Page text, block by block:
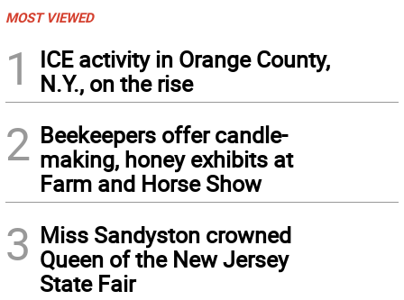
MOST VIEWED
1
ICE activity in Orange County,
N.Y., on the rise
2 Beekeepers offer candle-
making, honey exhibits at
Farm and Horse Show
3 Miss Sandyston crowned
Queen of the New Jersey
State Fair